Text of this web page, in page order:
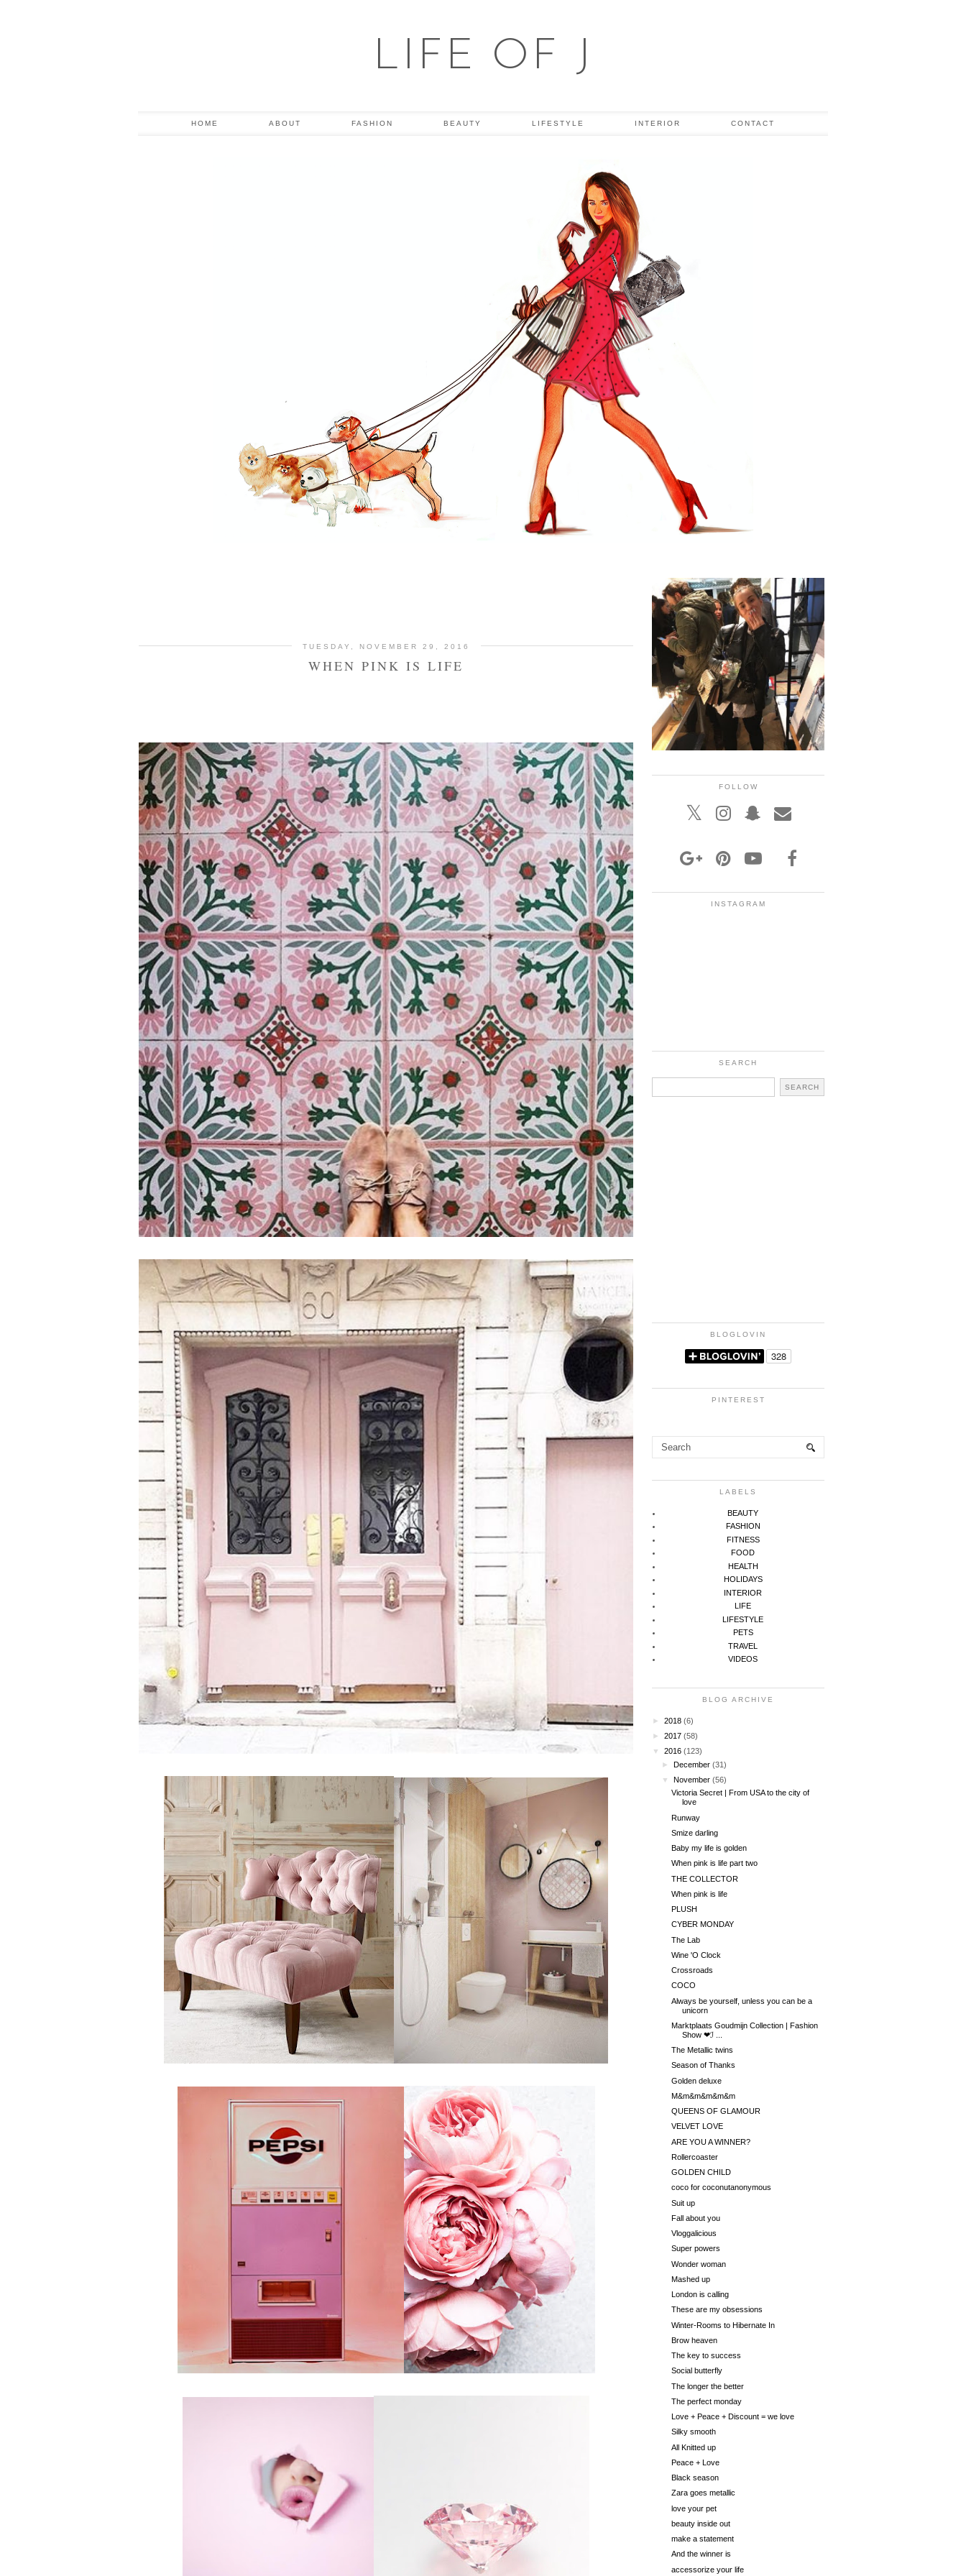
LIFE OF J
HOME ABOUT FASHION BEAUTY LIFESTYLE INTERIOR CONTACT
TUESDAY, NOVEMBER 29, 2016
WHEN PINK IS LIFE
FOLLOW
INSTAGRAM
SEARCH
BLOGLOVIN
PINTEREST
LABELS
BEAUTY
FASHION
FITNESS
FOOD
HEALTH
HOLIDAYS
INTERIOR
LIFE
LIFESTYLE
PETS
TRAVEL
VIDEOS
BLOG ARCHIVE
► 2018 (6)
► 2017 (58)
▼
2016 (123)
►December (31)
▼
November (56)
Victoria Secret | From USA to the city of
love
Runway
Smize darling
Baby my life is golden
When pink is life part two
THE COLLECTOR
When pink is life
PLUSH
CYBER MONDAY
The Lab
Wine 'O Clock
Crossroads
COCO
Always be yourself, unless you can be a
unicorn
Marktplaats Goudmijn Collection | Fashion
Show ❤ℐ ...
The Metallic twins
Season of Thanks
Golden deluxe
M&m&m&m&m&m
QUEENS OF GLAMOUR
VELVET LOVE
ARE YOU A WINNER?
Rollercoaster
GOLDEN CHILD
coco for coconutanonymous
Suit up
Fall about you
Vloggalicious
Super powers
Wonder woman
Mashed up
London is calling
These are my obsessions
Winter-Rooms to Hibernate In
Brow heaven
The key to success
Social butterfly
The longer the better
The perfect monday
Love + Peace + Discount = we love
Silky smooth
All Knitted up
Peace + Love
Black season
Zara goes metallic
love your pet
beauty inside out
make a statement
And the winner is
accessorize your life